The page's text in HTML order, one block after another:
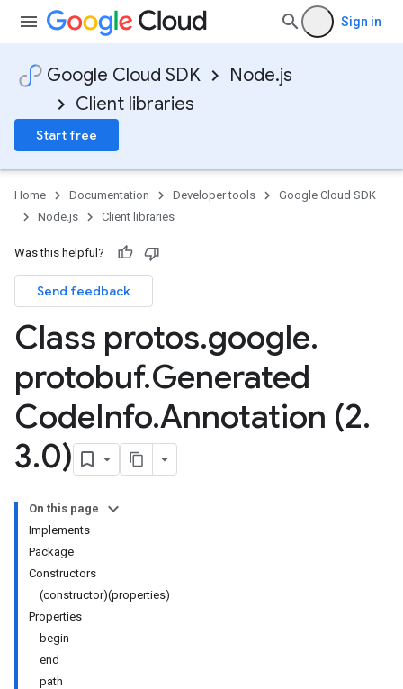
Sign in
Google Cloud SDK
Node.js
Client libraries
Start free
Home Documentation Developer tools
Google Cloud SDK
Node.js
Client libraries
Was this helpful?
Send feedback
Class protos.google.
protobuf.Generated
CodeInfo.Annotation (2.
3.0)
On this page
Implements
Package
Constructors
(constructor)(properties)
Properties
begin
end
path